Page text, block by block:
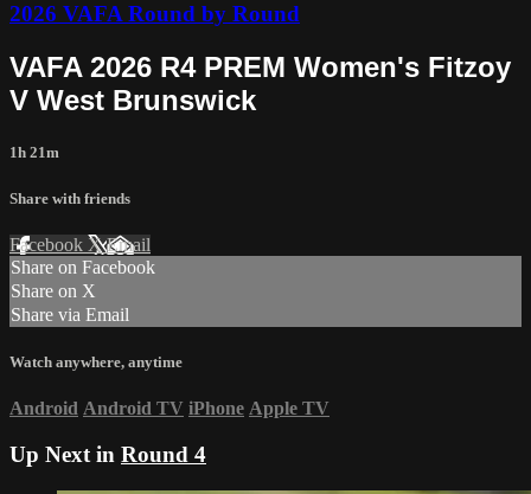
2026 VAFA Round by Round
VAFA 2026 R4 PREM Women's Fitzoy
V West Brunswick
1h 21m
Share with friends
Facebook XEmail
Share on Facebook
Share on X
Share via Email
Watch anywhere, anytime
Android Android TV iPhone Apple TV
Up Next in Round 4